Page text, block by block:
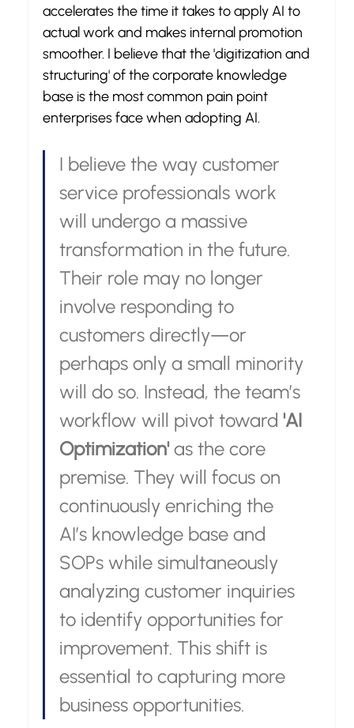
accelerates the time it takes to apply AI to
actual work and makes internal promotion
smoother. I believe that the 'digitization and
structuring' of the corporate knowledge
base is the most common pain point
enterprises face when adopting AI.
I believe the way customer
service professionals work
will undergo a massive
transformation in the future.
Their role may no longer
involve responding to
customers directly—or
perhaps only a small minority
will do so. Instead, the team’s
workflow will pivot toward 'AI
Optimization' as the core
premise. They will focus on
continuously enriching the
AI’s knowledge base and
SOPs while simultaneously
analyzing customer inquiries
to identify opportunities for
improvement. This shift is
essential to capturing more
business opportunities.